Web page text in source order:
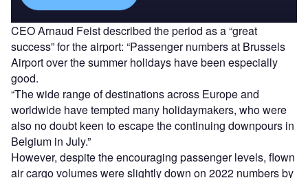
CEO Arnaud Feist described the period as a “great
success” for the airport: “Passenger numbers at Brussels
Airport over the summer holidays have been especially
good.
“The wide range of destinations across Europe and
worldwide have tempted many holidaymakers, who were
also no doubt keen to escape the continuing downpours in
Belgium in July.”
However, despite the encouraging passenger levels, flown
air cargo volumes were slightly down on 2022 numbers by